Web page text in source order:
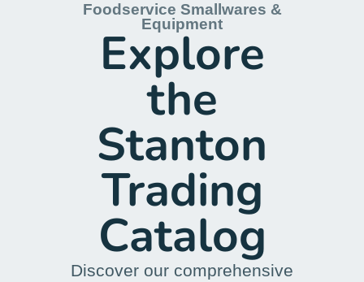
Foodservice Smallwares &
Equipment
Explore
the
Stanton
Trading
Catalog
Discover our comprehensive